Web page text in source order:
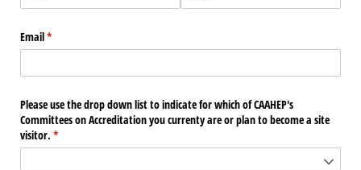
Email*
(required)
Please use the drop down list to indicate for which of CAAHEP's
Committees on Accreditation you currenty are or plan to become a site
visitor. *
(required)